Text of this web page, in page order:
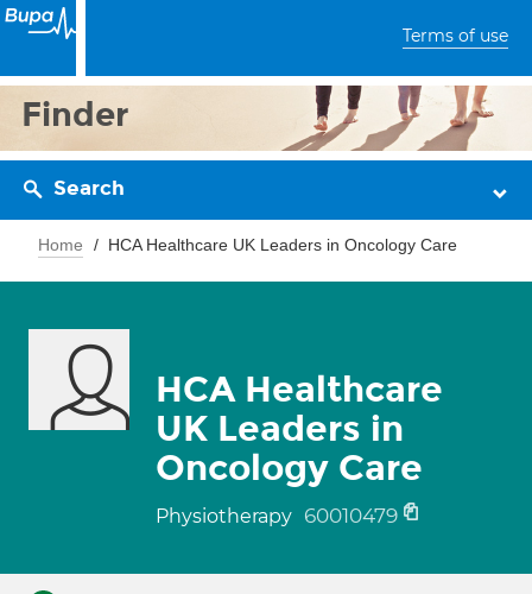
Terms of use
Finder
Search
Home HCA Healthcare UK Leaders in Oncology Care
HCA Healthcare
UK Leaders in
Oncology Care
Physiotherapy 60010479